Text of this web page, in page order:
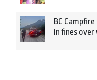
BC
in fines over